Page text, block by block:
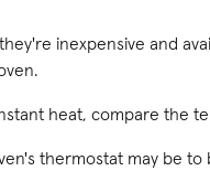
inexpensive and
heat, compare the
thermostat may be